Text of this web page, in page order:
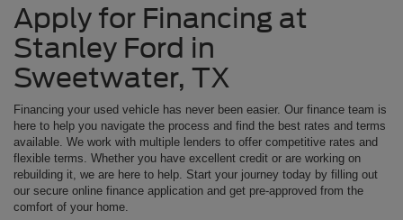
Apply for Financing at
Stanley Ford in
Sweetwater, TX
Financing your used vehicle has never been easier. Our finance team is
here to help you navigate the process and find the best rates and terms
available. We work with multiple lenders to offer competitive rates and
flexible terms. Whether you have excellent credit or are working on
rebuilding it, we are here to help. Start your journey today by filling out
our secure online finance application and get pre-approved from the
comfort of your home.